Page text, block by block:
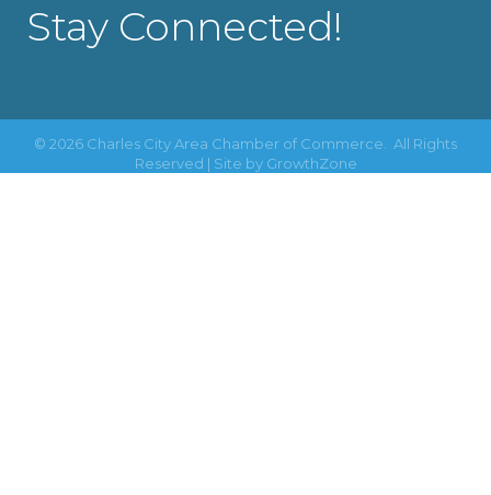
Stay Connected!
© 2026 Charles City Area Chamber of Commerce.
All Rights
Reserved | Site by GrowthZone